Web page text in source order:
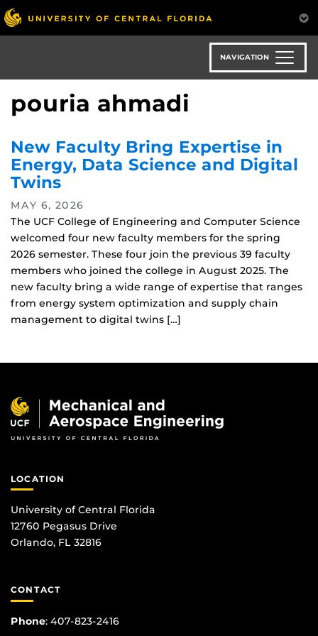
Skip
to
main
NAVIGATION
pouria ahmadi
New Faculty Bring Expertise in
Energy, Data Science and Digital
Twins
MAY 6, 2026
The UCF College of Engineering and Computer Science
welcomed four new faculty members for the spring
2026 semester. These four join the previous 39 faculty
members who joined the college in August 2025. The
new faculty bring a wide range of expertise that ranges
from energy system optimization and supply chain
management to digital twins […]
LOCATION
University of Central Florida
12760 Pegasus Drive
Orlando, FL 32816
CONTACT
Phone: 407-823-2416